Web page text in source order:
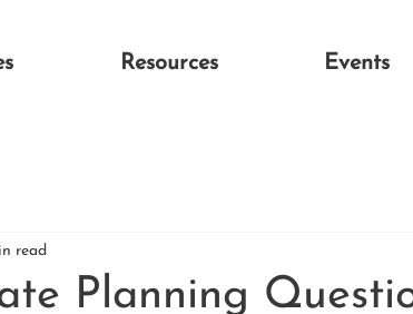
Resources Events
Planning
read